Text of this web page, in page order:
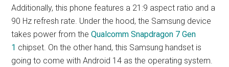
Additionally, this phone features a 21:9 aspect ratio and a
90 Hz refresh rate. Under the hood, the Samsung device
takes power from theQualcomm Snapdragon 7 Gen
1 chipset. On the other hand, this Samsung handset is
going to come with Android 14 as the operating system.